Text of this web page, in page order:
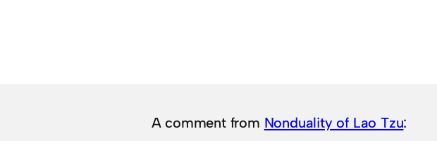
A comment from Nonduality of Lao Tzu: